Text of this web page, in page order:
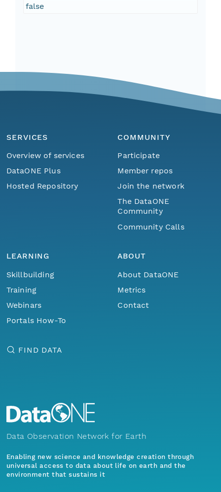
false
SERVICES
Overview of services
DataONE Plus
Hosted Repository
COMMUNITY
Participate
Member repos
Join the network
The DataONE
Community
Community Calls
LEARNING
Skillbuilding
Training
Webinars
Portals How-To
ABOUT
About DataONE
Metrics
Contact
FIND DATA
Data Observation Network for Earth
Enabling new science and knowledge creation through
universal access to data about life on earth and the
environment that sustains it